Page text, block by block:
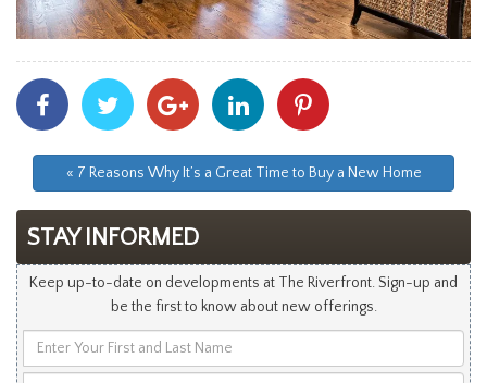
Share
With
Facebook
Share
With
Twitter
Share
With
Googleplus
Share
With
Linkedin
With
« 7 Reasons Why It’s a Great Time to Buy a New Home
STAY INFORMED
Keep up-to-date on developments at The Riverfront. Sign-up and
be the first to know about new offerings.
Your